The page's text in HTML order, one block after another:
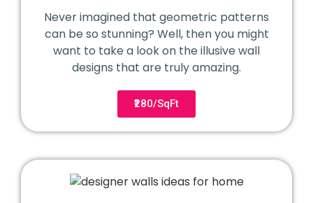
Never imagined that geometric patterns
can be so stunning? Well, then you might
want to take a look on the illusive wall
designs that are truly amazing.
₹280/SqFt